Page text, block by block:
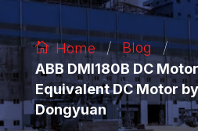
Home / Blog /
ABB DMI180B DC
Equivalent DC Motor
Dongyuan